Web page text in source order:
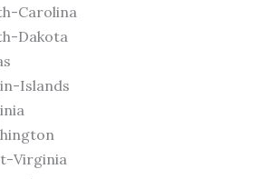
Carolina
Dakota
Islands
Virginia